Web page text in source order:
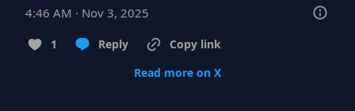
4:46 AM · Nov 3, 2025
1 Reply
Copy link
Read more on X